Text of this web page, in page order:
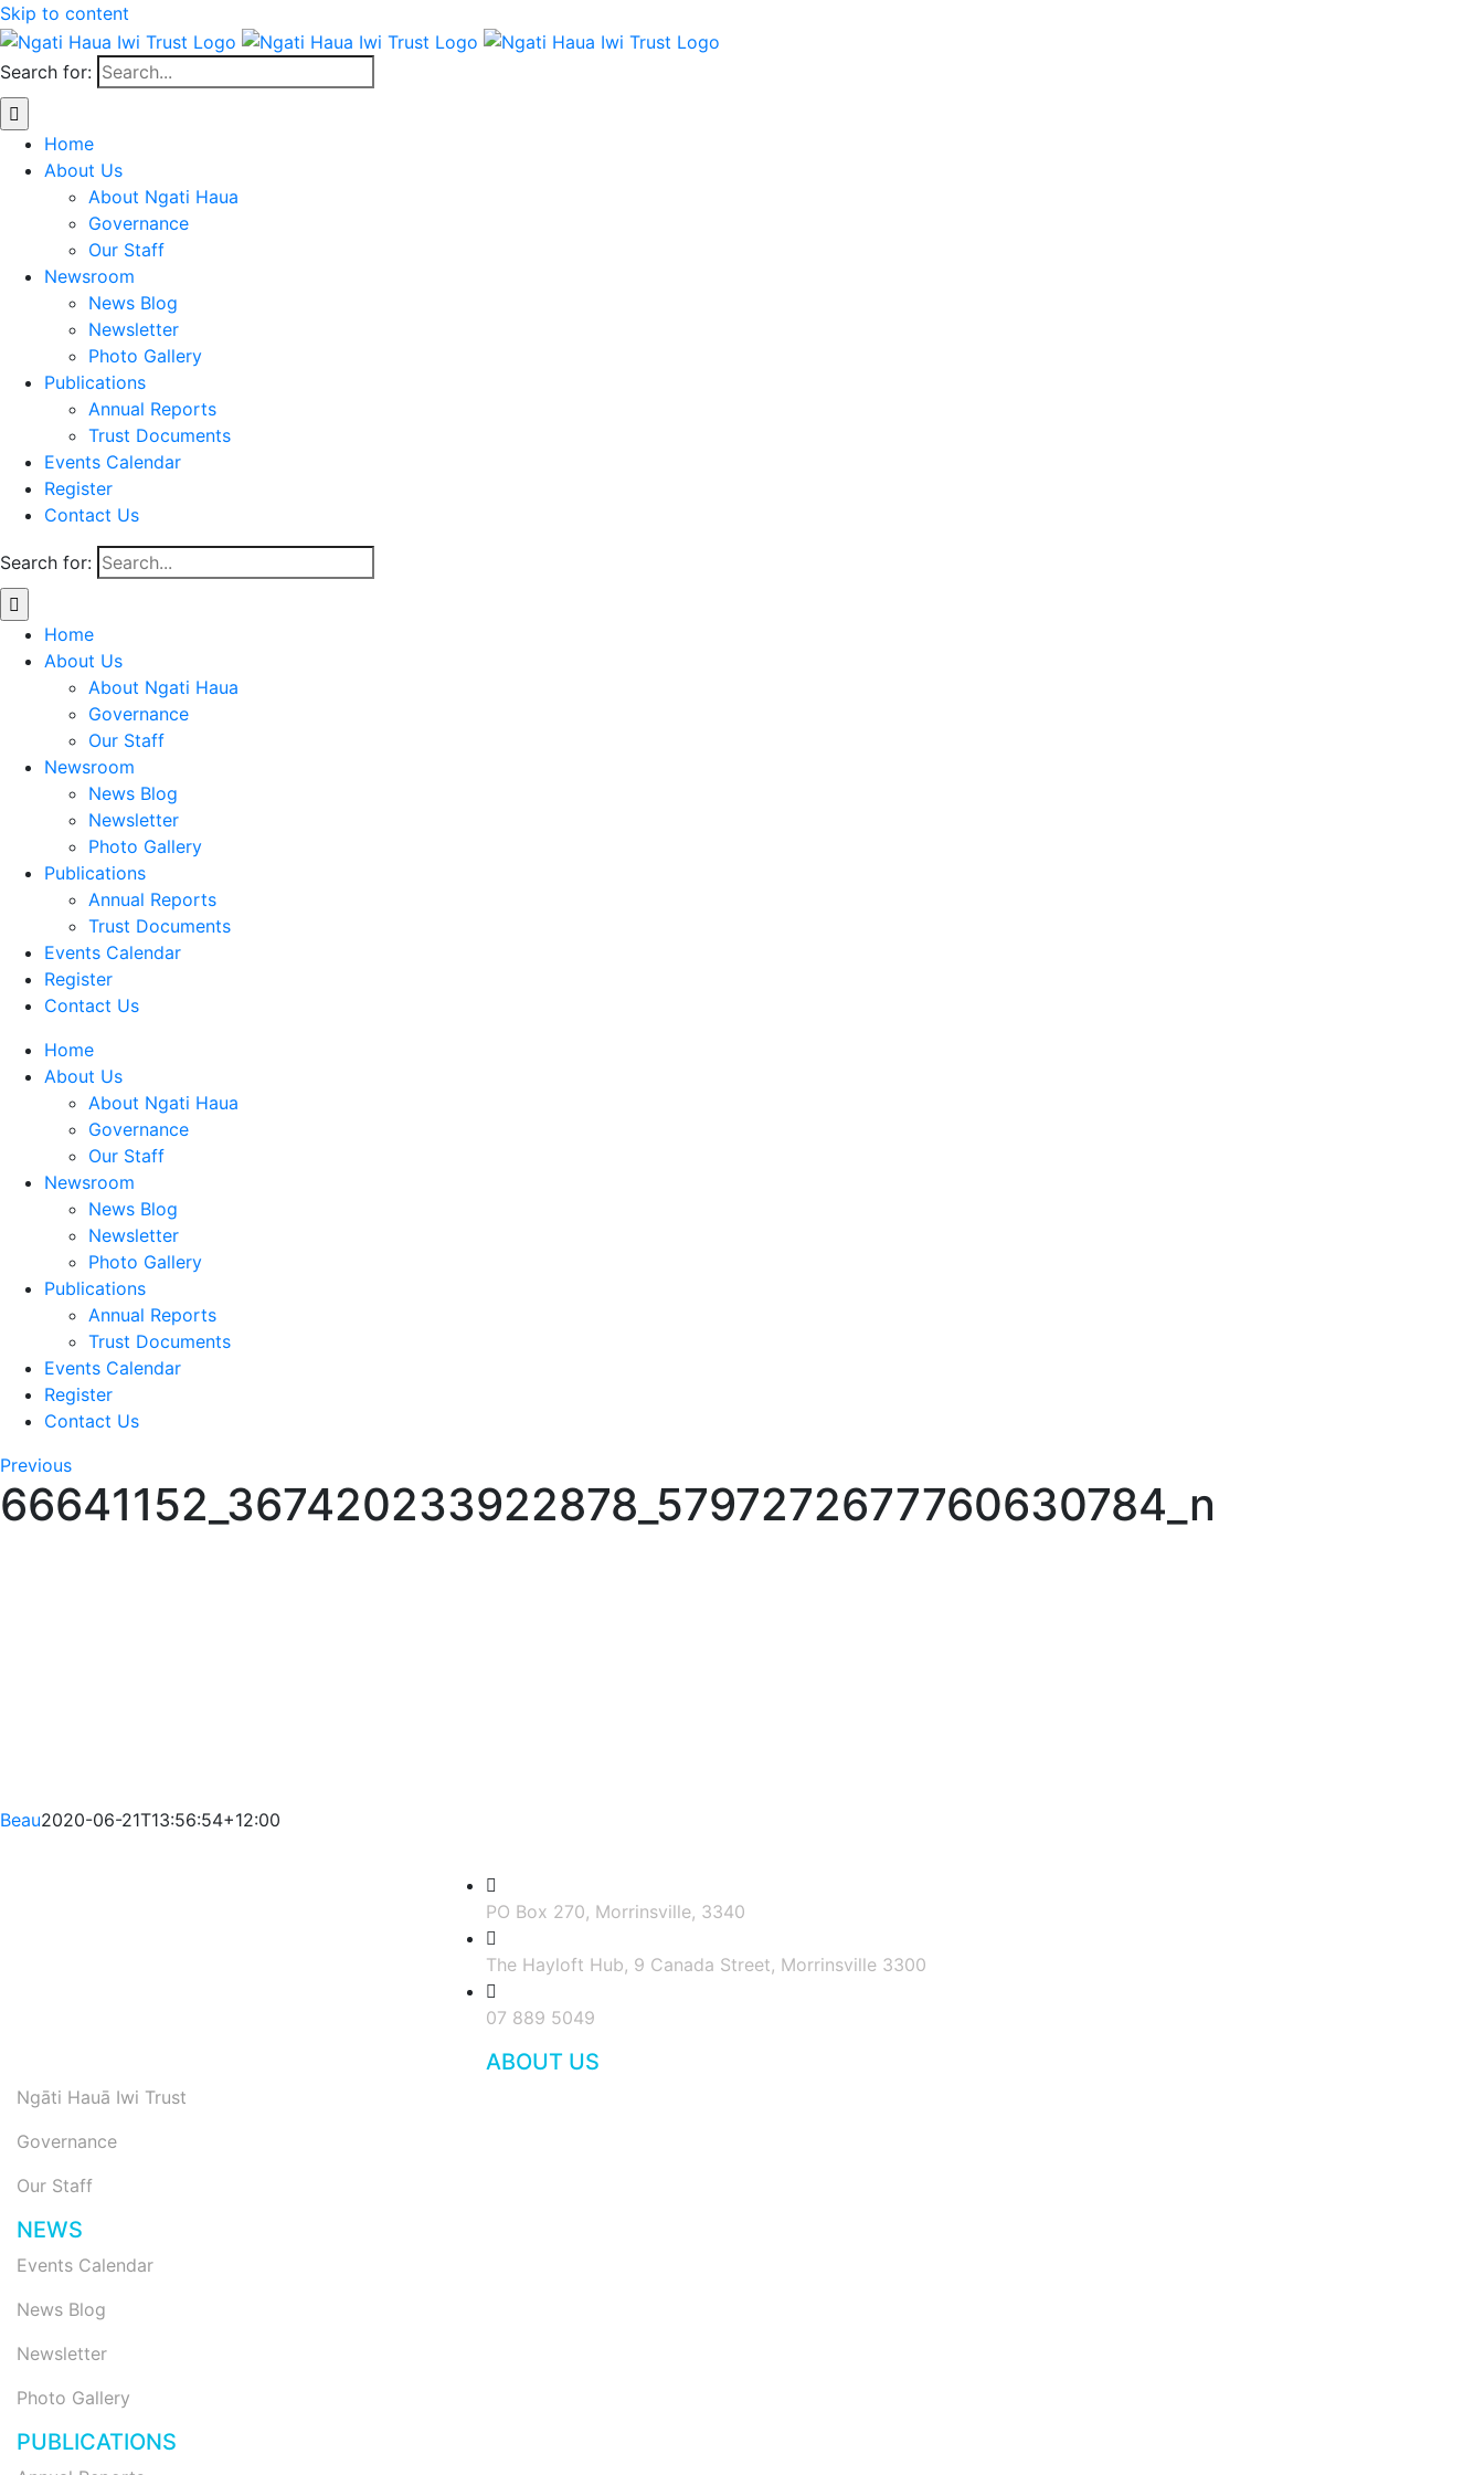
Skip to content
Search for:
Home
About Us
About Ngati Haua
Governance
Our Staff
Newsroom
News Blog
Newsletter
Photo Gallery
Publications
Annual Reports
Trust Documents
Events Calendar
Register
Contact Us
Search for:
Home
About Us
About Ngati Haua
Governance
Our Staff
Newsroom
News Blog
Newsletter
Photo Gallery
Publications
Annual Reports
Trust Documents
Events Calendar
Register
Contact Us
Home
About Us
About Ngati Haua
Governance
Our Staff
Newsroom
News Blog
Newsletter
Photo Gallery
Publications
Annual Reports
Trust Documents
Events Calendar
Register
Contact Us
Previous
66641152_367420233922878_5797272677760630784_n
Beau2020-06-21T13:56:54+12:00
PO Box 270, Morrinsville, 3340
The Hayloft Hub, 9 Canada Street, Morrinsville 3300
07 889 5049
ABOUT US
Ngāti Hauā Iwi Trust
Governance
Our Staff
NEWS
Events Calendar
News Blog
Newsletter
Photo Gallery
PUBLICATIONS